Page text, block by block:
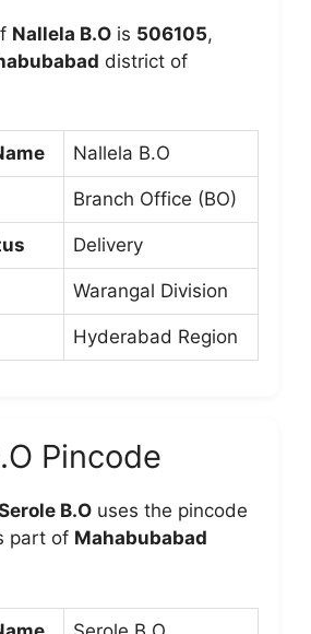
Nallela B.O is 506105,
district of
Nallela B.O
Branch Office (BO)
Delivery
Warangal Division
Hyderabad Region
Pincode
B.O uses the pincode
part of Mahabubabad